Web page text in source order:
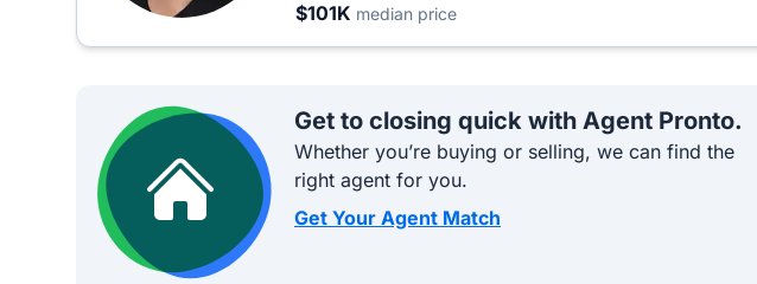
$101K median price
Get to closing quick with Agent Pronto.
Whether you’re buying or selling, we can find the
right agent for you.
Get Your Agent Match